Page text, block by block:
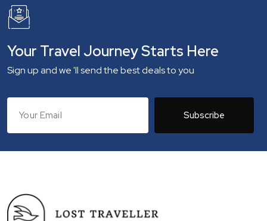
Your Travel Journey Starts Here
Sign up and we 'll send the best deals to you
Subscribe